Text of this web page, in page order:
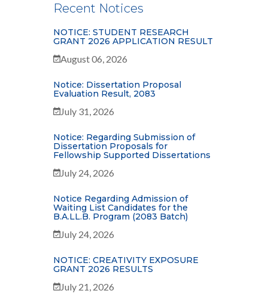
Recent Notices
NOTICE: STUDENT RESEARCH
GRANT 2026 APPLICATION RESULT
August 06, 2026
Notice: Dissertation Proposal
Evaluation Result, 2083
July 31, 2026
Notice: Regarding Submission of
Dissertation Proposals for
Fellowship Supported Dissertations
July 24, 2026
Notice Regarding Admission of
Waiting List Candidates for the
B.A.LL.B. Program (2083 Batch)
July 24, 2026
NOTICE: CREATIVITY EXPOSURE
GRANT 2026 RESULTS
July 21, 2026